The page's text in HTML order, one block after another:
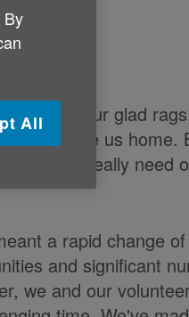
put on our glad
taxi to take us home.
who really need
a rapid change
and significant
we and our
By
All